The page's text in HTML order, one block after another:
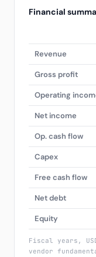
Financial
Revenue
Gross profit
Operating
Net income
Op. cash flow
Capex
Free cash flow
Net debt
Equity
Fiscal years,
vendor